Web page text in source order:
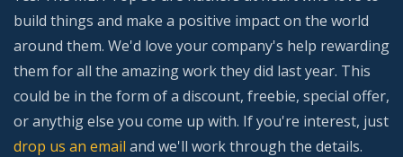
build things and make a positive impact on the world
around them. We'd love your company's help rewarding
them for all the amazing work they did last year. This
could be in the form of a discount, freebie, special offer,
or anythig else you come up with. If you're interest, just
drop us an email and we'll work through the details.